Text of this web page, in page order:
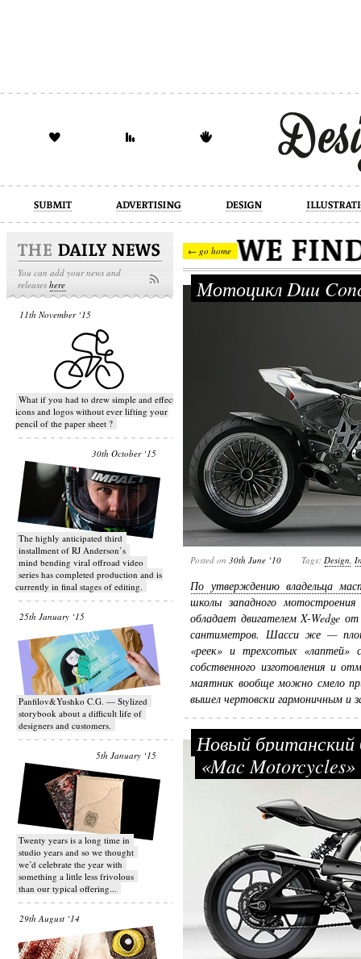
design illustration industrial
You can add your news and
releaseshere
11th November ‘15
What if you had to drew simple and effective
icons and logos without ever lifting your
pencil of the paper sheet ?
30th October ‘15
T​he highly anticipated third
installment of RJ Anderson’s
mind bending viral off­road video
series has completed production and is
currently in final stages of editing.
25th January ‘15
Panfilov&Yushko C.G. — Stylized
storybook about a difficult life of
designers and customers.
5th January ‘15
Twenty years is a long time in
studio years and so we thought
we’d celebrate the year with
something a little less frivolous
than our typical offering...
29th August ‘14
← go home
Мотоцикл Duu
Posted on 30th June ‘10 Tags: Design,
По утверждению владельца
школы западного
обладает двигателем X-Wedge
сантиметров. Шасси же —
«реек» и трехсотых «лаптей»
собственного изготовления и
маятник вообще можно смело
вышел чертовски гармоничным и
Новый британский
«Mac